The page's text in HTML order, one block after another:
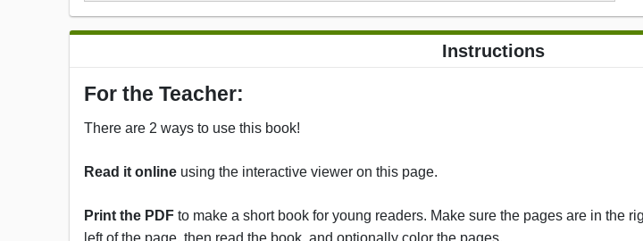
Instructions
For the Teacher:
There are 2 ways to use this book!
Read it online using the interactive viewer on this page.
Print the PDF to make a short book for young readers. Make sure the pages are in the
left of the page, then read the book, and optionally color the pages.